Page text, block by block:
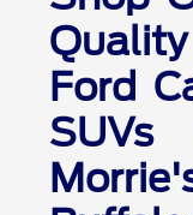
Ford